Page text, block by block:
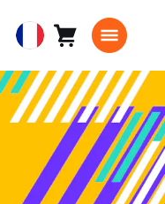
European
Union
Français
Panier0